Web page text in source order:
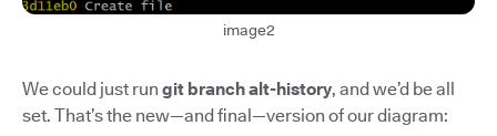
image2
We could just run git branch alt-history, and we’d be all
set. That’s the new—and final—version of our diagram: